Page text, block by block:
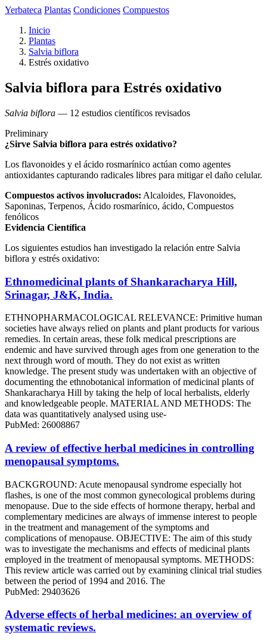
Yerbateca Plantas Condiciones Compuestos
Inicio
Plantas
Salvia biflora
Estrés oxidativo
Salvia biflora para Estrés oxidativo
Salvia biflora — 12 estudios científicos revisados
Preliminary
¿Sirve Salvia biflora para estrés oxidativo?
Los flavonoides y el ácido rosmarínico actúan como agentes
antioxidantes capturando radicales libres para mitigar el daño celular.
Compuestos activos involucrados: Alcaloides, Flavonoides,
Saponinas, Terpenos, Ácido rosmarínico, ácido, Compuestos
fenólicos
Evidencia Científica
Los siguientes estudios han investigado la relación entre Salvia
biflora y estrés oxidativo:
Ethnomedicinal plants of Shankaracharya Hill,
Srinagar, J&K, India.
ETHNOPHARMACOLOGICAL RELEVANCE: Primitive human
societies have always relied on plants and plant products for various
remedies. In certain areas, these folk medical prescriptions are
endemic and have survived through ages from one generation to the
next through word of mouth. They do not exist as written
knowledge. The present study was undertaken with an objective of
documenting the ethnobotanical information of medicinal plants of
Shankaracharya Hill by taking the help of local herbalists, elderly
and knowledgeable people. MATERIAL AND METHODS: The
data was quantitatively analysed using use-
PubMed: 26008867
A review of effective herbal medicines in controlling
menopausal symptoms.
BACKGROUND: Acute menopausal syndrome especially hot
flashes, is one of the most common gynecological problems during
menopause. Due to the side effects of hormone therapy, herbal and
complementary medicines are always of immense interest to people
in the treatment and management of the symptoms and
complications of menopause. OBJECTIVE: The aim of this study
was to investigate the mechanisms and effects of medicinal plants
employed in the treatment of menopausal symptoms. METHODS:
This review article was carried out by examining clinical trial studies
between the period of 1994 and 2016. The
PubMed: 29403626
Adverse effects of herbal medicines: an overview of
systematic reviews.